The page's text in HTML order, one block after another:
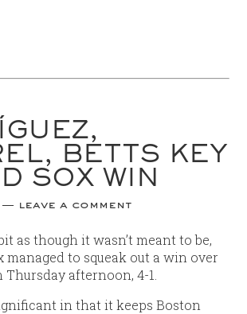
BETTS KEY
SOX WIN
leave a comment
as though it wasn’t meant to be,
managed to squeak out a win over
afternoon, 4-1.
in that it keeps Boston